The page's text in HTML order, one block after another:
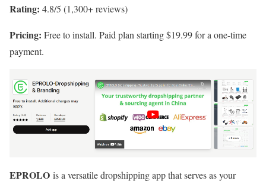
Rating: 4.8/5 (1,300+ reviews)
Pricing: Free to install. Paid plan starting $19.99 for a one-time
payment.
EPROLO is a versatile dropshipping app that serves as your